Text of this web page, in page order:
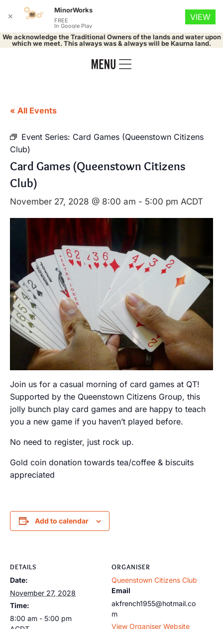
We acknowledge the Traditional Owners of the lands and water upon
which we meet. This always was & always will be Kaurna land.
« All Events
Event Series: Card Games (Queenstown Citizens
Club)
Card Games (Queenstown Citizens
Club)
November 27, 2028 @ 8:00 am - 5:00 pm ACDT
Join us for a casual morning of card games at QT!
Supported by the Queenstown Citizens Group, this
jolly bunch play card games and are happy to teach
you a new game if you haven’t played before.
No need to register, just rock up.
Gold coin donation towards tea/coffee & biscuits
appreciated
Add to calendar
DETAILS
Date:
November 27, 2028
Time:
8:00 am - 5:00 pm
ORGANISER
Queenstown Citizens Club
Email
akfrench1955@hotmail.co
m
View Organiser Website
✕
MinorWorks
FREE
In Google Play
VIEW